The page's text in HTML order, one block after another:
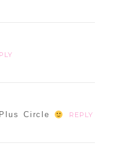
Circle REPLY